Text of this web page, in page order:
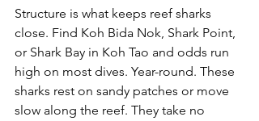
Structure is what keeps reef sharks
close. Find Koh Bida Nok, Shark Point,
or Shark Bay in Koh Tao and odds run
high on most dives. Year-round. These
sharks rest on sandy patches or move
slow along the reef. They take no